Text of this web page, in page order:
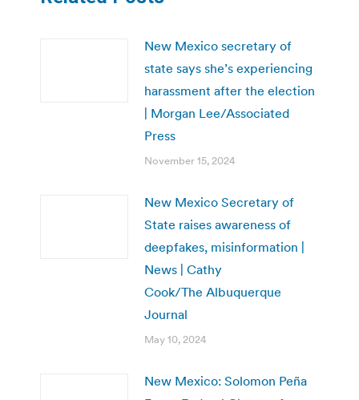
New Mexico secretary of
state says she’s experiencing
harassment after the election
| Morgan Lee/Associated
Press
November 15, 2024
New Mexico Secretary of
State raises awareness of
deepfakes, misinformation |
News | Cathy
Cook/The Albuquerque
Journal
May 10, 2024
New Mexico: Solomon Peña